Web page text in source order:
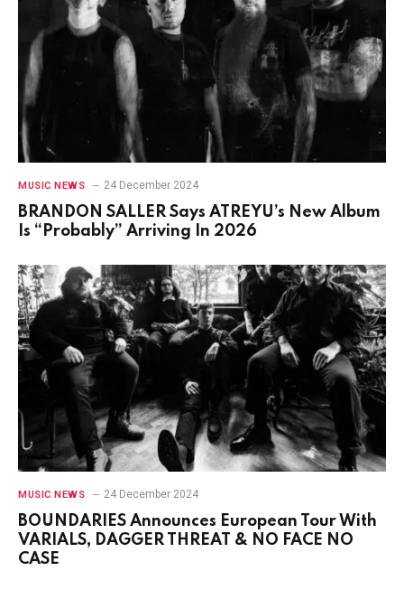
MUSIC NEWS 24 December 2024
BRANDON SALLER Says ATREYU’s New Album
Is “Probably” Arriving In 2026
MUSIC NEWS 24 December 2024
BOUNDARIES Announces European Tour With
VARIALS, DAGGER THREAT & NO FACE NO
CASE